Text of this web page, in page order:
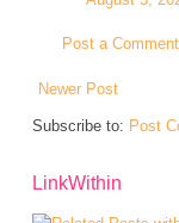
Post a Comment
Newer Post
Subscribe to: Post
LinkWithin